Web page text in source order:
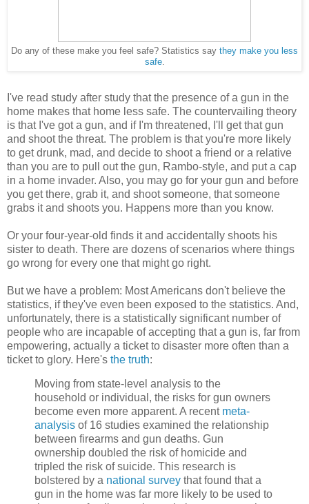
Do any of these make you feel safe? Statistics say they make you less
safe.
I've read study after study that the presence of a gun in the
home makes that home less safe. The countervailing theory
is that I've got a gun, and if I'm threatened, I'll get that gun
and shoot the threat. The problem is that you're more likely
to get drunk, mad, and decide to shoot a friend or a relative
than you are to pull out the gun, Rambo-style, and put a cap
in a home invader. Also, you may go for your gun and before
you get there, grab it, and shoot someone, that someone
grabs it and shoots you. Happens more than you know.
Or your four-year-old finds it and accidentally shoots his
sister to death. There are dozens of scenarios where things
go wrong for every one that might go right.
But we have a problem: Most Americans don't believe the
statistics, if they've even been exposed to the statistics. And,
unfortunately, there is a statistically significant number of
people who are incapable of accepting that a gun is, far from
empowering, actually a ticket to disaster more often than a
ticket to glory. Here's the truth:
Moving from state-level analysis to the
household or individual, the risks for gun owners
become even more apparent. A recent meta-
analysis of 16 studies examined the relationship
between firearms and gun deaths. Gun
ownership doubled the risk of homicide and
tripled the risk of suicide. This research is
bolstered by a national survey that found that a
gun in the home was far more likely to be used to